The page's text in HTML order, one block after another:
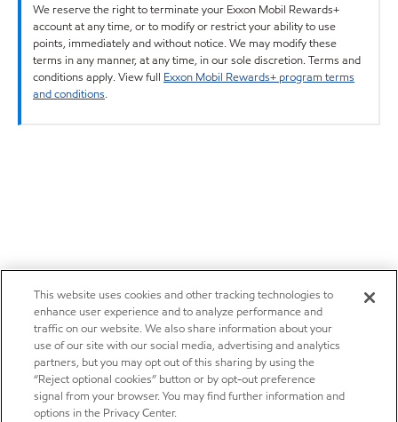
We reserve the right to terminate your Exxon Mobil Rewards+
account at any time, or to modify or restrict your ability to use
points, immediately and without notice. We may modify these
terms in any manner, at any time, in our sole discretion. Terms and
conditions apply. View full Exxon Mobil Rewards+ program terms
and conditions.
This website uses cookies and other tracking technologies to
enhance user experience and to analyze performance and
traffic on our website. We also share information about your
use of our site with our social media, advertising and analytics
partners, but you may opt out of this sharing by using the
“Reject optional cookies” button or by opt-out preference
signal from your browser. You may find further information and
options in the Privacy Center.